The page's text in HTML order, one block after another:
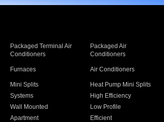
Packaged Terminal Air
Conditioners
Packaged Air
Conditioners
Furnaces Air Conditioners
Mini Splits Heat Pump Mini Splits
Systems High Efficiency
Wall Mounted Low Profile
Apartment Efficient